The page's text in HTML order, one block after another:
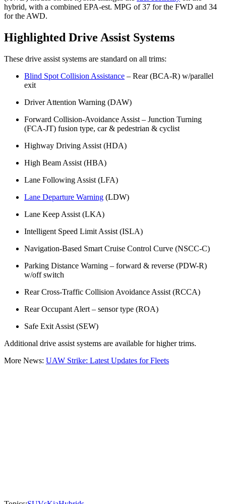
hybrid, with a combined EPA-est. MPG of 37 for the FWD and 34
for the AWD.
Highlighted Drive Assist Systems
These drive assist systems are standard on all trims:
Blind Spot Collision Assistance – Rear (BCA-R) w/parallel
exit
Driver Attention Warning (DAW)
Forward Collision-Avoidance Assist – Junction Turning
(FCA-JT) fusion type, car & pedestrian & cyclist
Highway Driving Assist (HDA)
High Beam Assist (HBA)
Lane Following Assist (LFA)
Lane Departure Warning (LDW)
Lane Keep Assist (LKA)
Intelligent Speed Limit Assist (ISLA)
Navigation-Based Smart Cruise Control Curve (NSCC-C)
Parking Distance Warning – forward & reverse (PDW-R)
w/off switch
Rear Cross-Traffic Collision Avoidance Assist (RCCA)
Rear Occupant Alert – sensor type (ROA)
Safe Exit Assist (SEW)
Additional drive assist systems are available for higher trims.
More News: UAW Strike: Latest Updates for Fleets